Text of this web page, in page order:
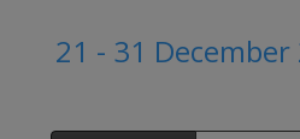
21 - 31 December